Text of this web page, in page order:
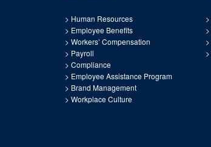
> Human Resources
> Employee Benefits
> Workers’ Compensation
> Payroll
> Compliance
> Employee Assistance Program
> Brand Management
> Workplace Culture
>
>
>
>